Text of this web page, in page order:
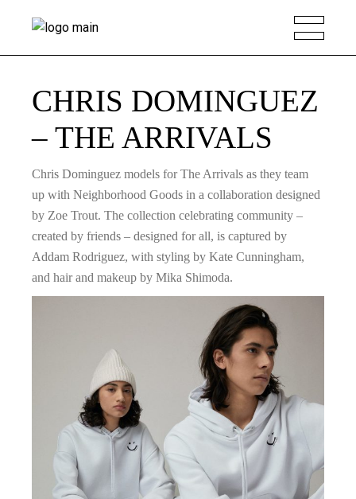
CHRIS DOMINGUEZ
– THE ARRIVALS
Chris Dominguez models for The Arrivals as they team
up with Neighborhood Goods in a collaboration designed
by Zoe Trout. The collection celebrating community –
created by friends – designed for all, is captured by
Addam Rodriguez, with styling by Kate Cunningham,
and hair and makeup by Mika Shimoda.